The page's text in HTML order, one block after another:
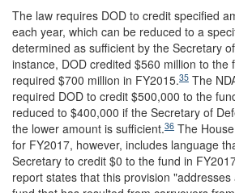
The law requires DOD to credit specified
each year, which can be reduced to a
determined as sufficient by the Secretary
instance, DOD credited $560 million to the
required $700 million in FY2015.35 The
required DOD to credit $500,000 to the
reduced to $400,000 if the Secretary of
the lower amount is sufficient.36 The
for FY2017, however, includes language
Secretary to credit $0 to the fund in
report states that this provision